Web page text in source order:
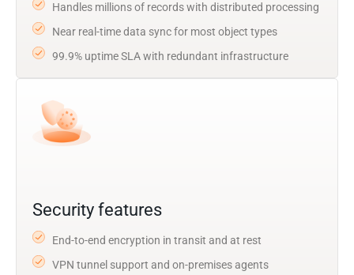
Handles millions of records with distributed processing
Near real-time data sync for most object types
99.9% uptime SLA with redundant infrastructure
Security features
End-to-end encryption in transit and at rest
VPN tunnel support and on-premises agents